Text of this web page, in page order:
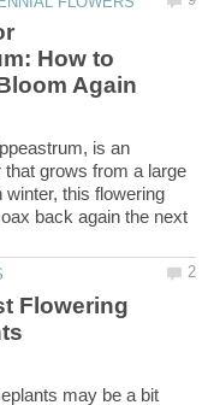
How to
is an
grows from a large
winter, this flowering
back again the next
Flowering
may be a bit